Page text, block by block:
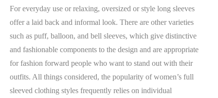
For everyday use or relaxing, oversized or style long sleeves
offer a laid back and informal look. There are other varieties
such as puff, balloon, and bell sleeves, which give distinctive
and fashionable components to the design and are appropriate
for fashion forward people who want to stand out with their
outfits. All things considered, the popularity of women’s full
sleeved clothing styles frequently relies on individual